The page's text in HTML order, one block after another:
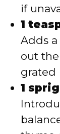
if
1
Adds
out
grated
1